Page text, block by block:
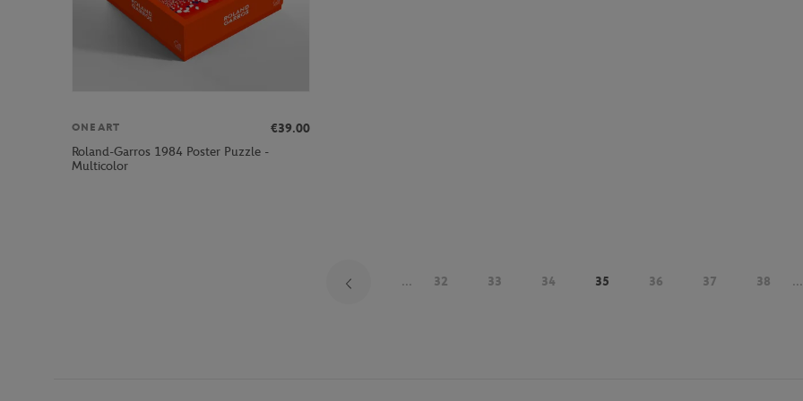
ONEART
€39.00
Roland-Garros 1984 Poster Puzzle -
Multicolor
... 32 33 34 35 36 37 38 ...